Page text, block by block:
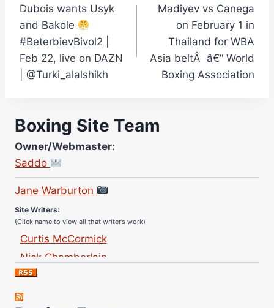
navigation
Dubois wants Usyk
and Bakole
#BeterbievBivol2 |
Feb 22, live on DAZN
| @Turki_alalshikh
Madiyev vs Canega
on February 1 in
Thailand for WBA
Asia beltÂ â€“ World
Boxing Association
Boxing Site Team
Owner/Webmaster:
Saddo
Site Photographer:
(Click name to view all that writer’s work)
Jose Espinoza
Richard Eberline